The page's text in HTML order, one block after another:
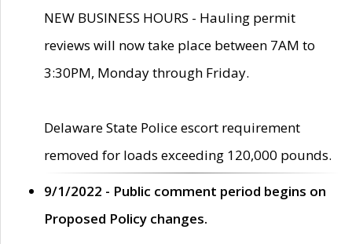
NEW BUSINESS HOURS - Hauling permit
reviews will now take place between 7AM to
3:30PM, Monday through Friday.
Delaware State Police escort requirement
removed for loads exceeding 120,000 pounds.
9/1/2022 - Public comment period begins on
Proposed Policy changes.